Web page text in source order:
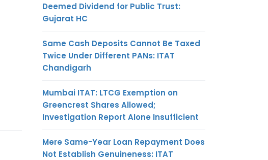
Deemed Dividend for Public Trust:
Gujarat HC
Same Cash Deposits Cannot Be Taxed
Twice Under Different PANs: ITAT
Chandigarh
Mumbai ITAT: LTCG Exemption on
Greencrest Shares Allowed;
Investigation Report Alone Insufficient
Mere Same-Year Loan Repayment Does
Not Establish Genuineness: ITAT